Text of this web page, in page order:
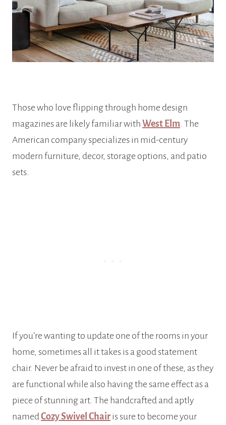
Those who love flipping through home design
magazines are likely familiar with West Elm. The
American company specializes in mid-century
modern furniture, decor, storage options, and patio
sets.
If you’re wanting to update one of the rooms in your
home, sometimes all it takes is a good statement
chair. Never be afraid to invest in one of these, as they
are functional while also having the same effect as a
piece of stunning art. The handcrafted and aptly
namedCozy Swivel Chair is sure to become your